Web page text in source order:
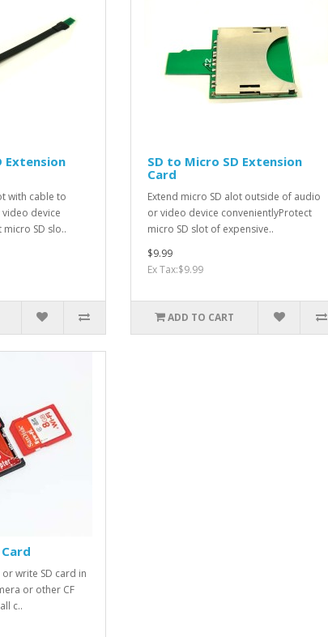
Extension
with cable to
device
SD slo..
SD to Micro SD Extension
Card
Extend micro SD alot outside of audio
or video device convenientlyProtect
micro SD slot of expensive..
$9.99
Ex Tax:$9.99
ADD TO CART
Card
write SD card in
or other CF
c..